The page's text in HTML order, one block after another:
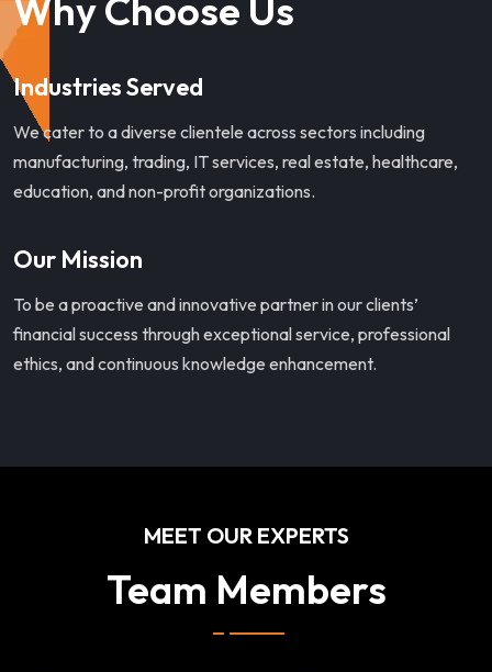
Why Choose Us
Industries Served
We cater to a diverse clientele across sectors including
manufacturing, trading, IT services, real estate, healthcare,
education, and non-profit organizations.
Our Mission
To be a proactive and innovative partner in our clients’
financial success through exceptional service, professional
ethics, and continuous knowledge enhancement.
MEET OUR EXPERTS
Team Members